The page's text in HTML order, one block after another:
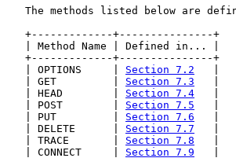
The methods listed below are
   +-------------+---------------+
   | Method Name | Defined in... |
   +-------------+---------------+
   | OPTIONS     |
Section 7.2
   | GET         |
Section 7.3
   | HEAD        |
Section 7.4
   | POST        |
Section 7.5
   | PUT         |
Section 7.6
   | DELETE      |
Section 7.7
   | TRACE       |
Section 7.8
   | CONNECT     |
Section 7.9